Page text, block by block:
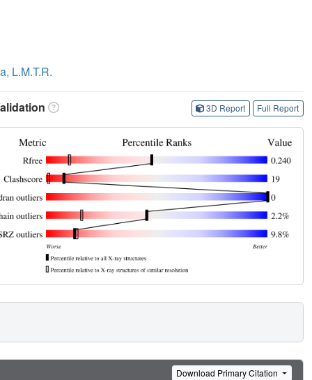
L.M.T.R.
3D Report Full Report
Download Primary Citation